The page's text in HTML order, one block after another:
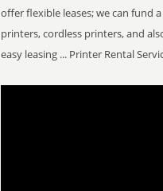
offer flexible leases; we can fund
printers, cordless printers, and
easy leasing ... Printer Rental